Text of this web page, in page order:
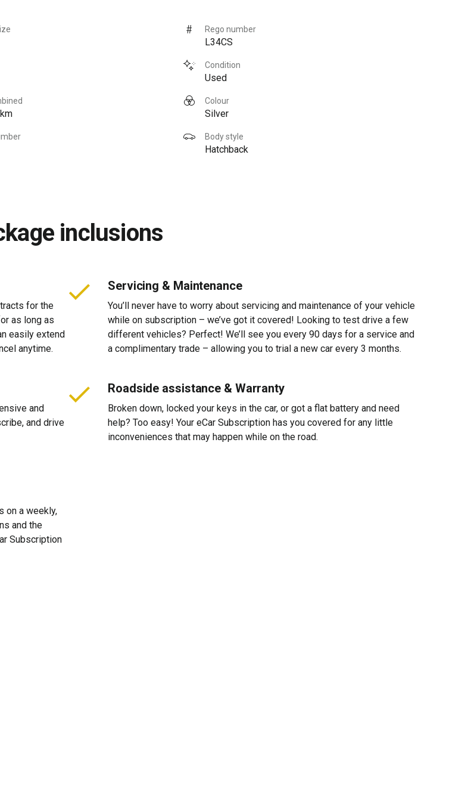
Rego number
L34CS
Condition
Used
Colour
Silver
Body style
Hatchback
inclusions
for the
as long as
easily extend
anytime.
Servicing & Maintenance
You’ll never have to worry about servicing and maintenance of your vehicle
while on subscription – we’ve got it covered! Looking to test drive a few
different vehicles? Perfect! We’ll see you every 90 days for a service and
a complimentary trade – allowing you to trial a new car every 3 months.
and
and drive
Roadside assistance & Warranty
Broken down, locked your keys in the car, or got a flat battery and need
help? Too easy! Your eCar Subscription has you covered for any little
inconveniences that may happen while on the road.
on a weekly,
and the
Subscription